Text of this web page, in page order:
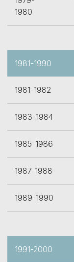
1980
1981-1990
1981-1982
1983-1984
1985-1986
1987-1988
1989-1990
1991-2000